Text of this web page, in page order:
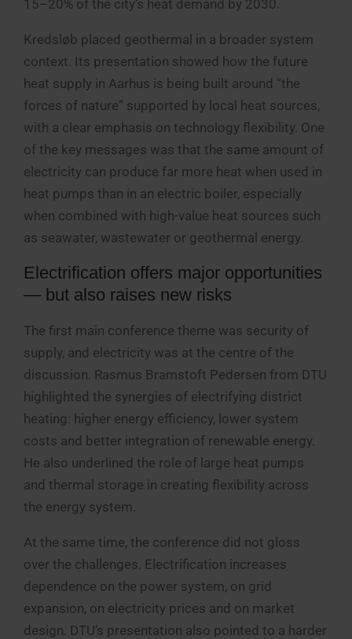
15–20% of the city’s heat demand by 2030.
Kredsløb placed geothermal in a broader system
context. Its presentation showed how the future
heat supply in Aarhus is being built around “the
forces of nature” supported by local heat sources,
with a clear emphasis on technology flexibility. One
of the key messages was that the same amount of
electricity can produce far more heat when used in
heat pumps than in an electric boiler, especially
when combined with high-value heat sources such
as seawater, wastewater or geothermal energy.
Electrification offers major opportunities
— but also raises new risks
The first main conference theme was security of
supply, and electricity was at the centre of the
discussion. Rasmus Bramstoft Pedersen from DTU
highlighted the synergies of electrifying district
heating: higher energy efficiency, lower system
costs and better integration of renewable energy.
He also underlined the role of large heat pumps
and thermal storage in creating flexibility across
the energy system.
At the same time, the conference did not gloss
over the challenges. Electrification increases
dependence on the power system, on grid
expansion, on electricity prices and on market
design. DTU’s presentation also pointed to a harder